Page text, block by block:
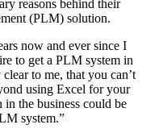
reasons behind their
(PLM) solution.
now and ever since I
to get a PLM system in
to me, that you can’t
using Excel for your
the business could be
system.”